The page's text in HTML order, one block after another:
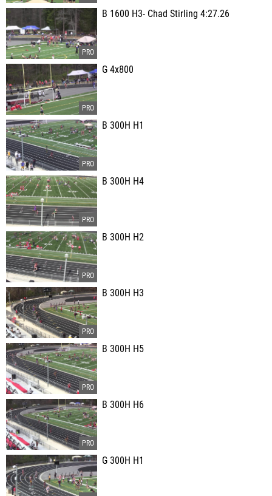
B 1600 H3- Chad Stirling 4:27.26
G 4x800
B 300H H1
B 300H H4
B 300H H2
B 300H H3
B 300H H5
B 300H H6
G 300H H1